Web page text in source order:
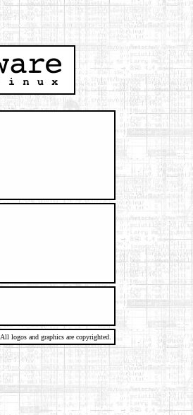
logos and graphics are copyrighted.